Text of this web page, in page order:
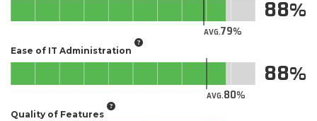
AVG.79
88
Ease of IT Administration
AVG.80
88
Quality of Features